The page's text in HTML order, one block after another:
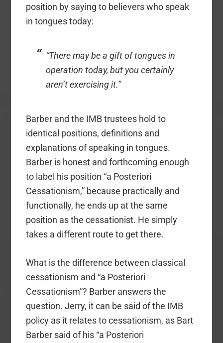
position by saying to believers who speak
in tongues today:
“There may be a gift of tongues in
operation today, but you certainly
aren’t exercising it.”
Barber and the IMB trustees hold to
identical positions, definitions and
explanations of speaking in tongues.
Barber is honest and forthcoming enough
to label his position “a Posteriori
Cessationism,” because practically and
functionally, he ends up at the same
position as the cessationist. He simply
takes a different route to get there.
What is the difference between classical
cessationism and “a Posteriori
Cessationism”? Barber answers the
question. Jerry, it can be said of the IMB
policy as it relates to cessationism, as Bart
Barber said of his “a Posteriori